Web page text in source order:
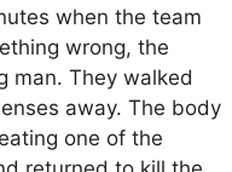
when the team
wrong, the
man. They walked
away. The body
one of the